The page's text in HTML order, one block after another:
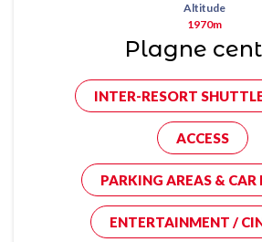
Altitude
1970m
Plagne
INTER-RESORT
ACCESS
PARKING AREAS & CAR
ENTERTAINMENT /